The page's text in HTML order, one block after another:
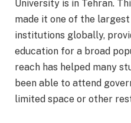
University is in Tehran.
made it one of the
institutions globally,
education for a broad
reach has helped many
been able to attend
limited space or other